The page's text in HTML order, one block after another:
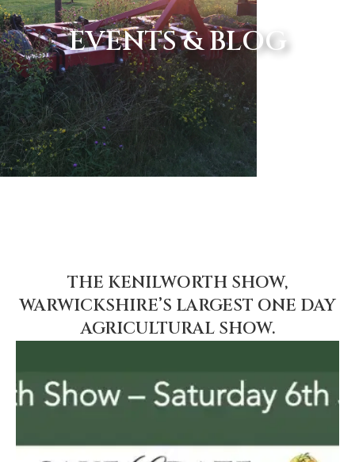
EVENTS & BLOG
THE KENILWORTH SHOW,
WARWICKSHIRE’S LARGEST ONE DAY
AGRICULTURAL SHOW.